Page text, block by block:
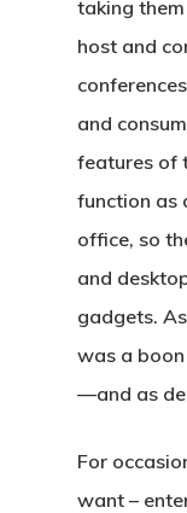
taking
host and
and
features of
function as
office, so
and
gadgets.
was a
—and as
For
want –